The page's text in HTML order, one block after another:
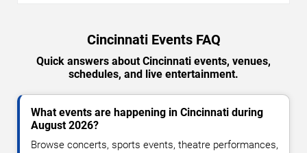
Cincinnati Events FAQ
Quick answers about Cincinnati events, venues,
schedules, and live entertainment.
What events are happening in Cincinnati during
August 2026?
Browse concerts, sports events, theatre performances,